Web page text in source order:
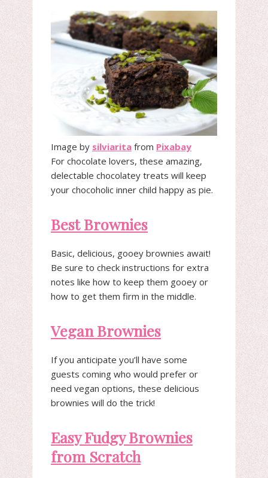
Image by silviarita from Pixabay
For chocolate lovers, these amazing,
delectable chocolatey treats will keep
your chocoholic inner child happy as pie.
Best Brownies
Basic, delicious, gooey brownies await!
Be sure to check instructions for extra
notes like how to keep them gooey or
how to get them firm in the middle.
Vegan Brownies
If you anticipate you’ll have some
guests coming who would prefer or
need vegan options, these delicious
brownies will do the trick!
Easy Fudgy Brownies
from Scratch